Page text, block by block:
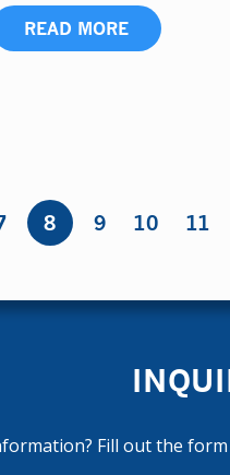
READ MORE
8 9 10 11
Fill out the